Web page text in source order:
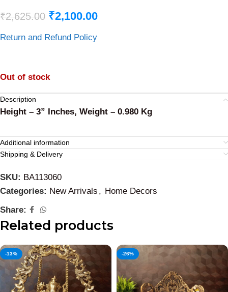
₹2,625.00 ₹2,100.00
Return and Refund Policy
Out of stock
Description
Height – 3” Inches, Weight – 0.980 Kg
Additional information
Shipping & Delivery
SKU: BA113060
Categories: New Arrivals , Home Decors
Share:
Related products
-13% -26%